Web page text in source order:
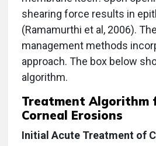
shearing force results in
(Ramamurthi et al, 2006).
management methods
approach. The box below
algorithm.
Treatment Algorithm
Corneal Erosions
Initial Acute Treatment of